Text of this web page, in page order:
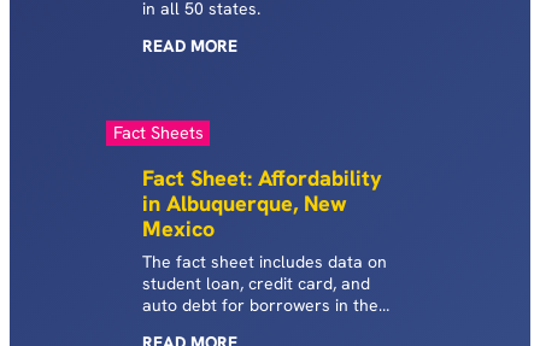
in all 50 states.
READ MORE
Fact Sheets
Fact Sheet: Affordability
in Albuquerque, New
Mexico
The fact sheet includes data on
student loan, credit card, and
auto debt for borrowers in the